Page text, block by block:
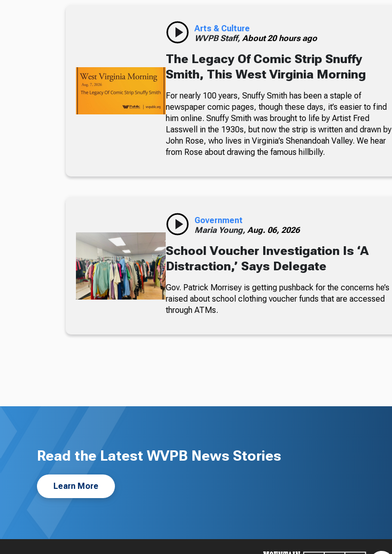
Arts & Culture
WVPB Staff, About 20 hours ago
The Legacy Of Comic Strip Snuffy
Smith, This West Virginia Morning
For nearly 100 years, Snuffy Smith has been a staple of
newspaper comic pages, though these days, it’s easier to find
him online. Snuffy Smith was brought to life by Artist Fred
Lasswell in the 1930s, but now the strip is written and drawn by
John Rose, who lives in Virginia’s Shenandoah Valley. We hear
from Rose about drawing the famous hillbilly.
Government
Maria Young, Aug. 06, 2026
School Voucher Investigation Is ‘A
Distraction,’ Says Delegate
Gov. Patrick Morrisey is getting pushback for the concerns he’s
raised about school clothing voucher funds that are accessed
through ATMs.
Read the Latest WVPB News Stories
Learn More